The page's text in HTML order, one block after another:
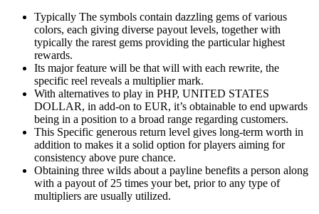
Typically The symbols contain dazzling gems of various
colors, each giving diverse payout levels, together with
typically the rarest gems providing the particular highest
rewards.
Its major feature will be that will with each rewrite, the
specific reel reveals a multiplier mark.
With alternatives to play in PHP, UNITED STATES
DOLLAR, in add-on to EUR, it’s obtainable to end upwards
being in a position to a broad range regarding customers.
This Specific generous return level gives long-term worth in
addition to makes it a solid option for players aiming for
consistency above pure chance.
Obtaining three wilds about a payline benefits a person along
with a payout of 25 times your bet, prior to any type of
multipliers are usually utilized.